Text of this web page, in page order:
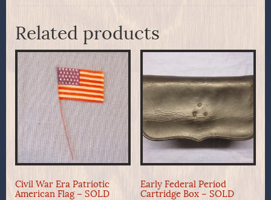
Related products
Civil War Era Patriotic
American Flag – SOLD
Early Federal Period
Cartridge Box – SOLD